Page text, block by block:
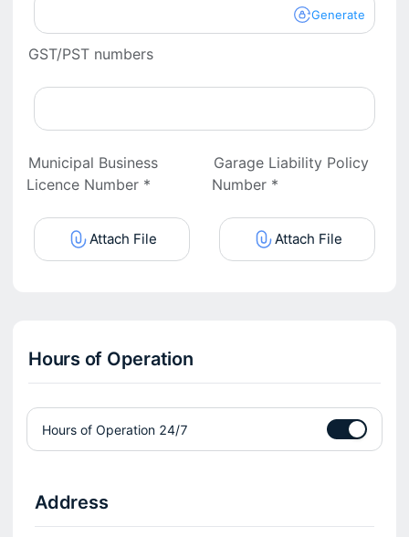
Generate
GST/PST numbers
Municipal Business
Licence Number *
Attach File
Garage Liability Policy
Number *
Attach File
Hours of Operation
Hours of Operation 24/7
Address